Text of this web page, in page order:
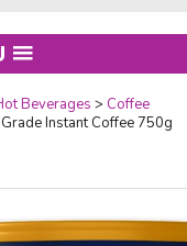
Beverages
Coffee
Instant Coffee 750g